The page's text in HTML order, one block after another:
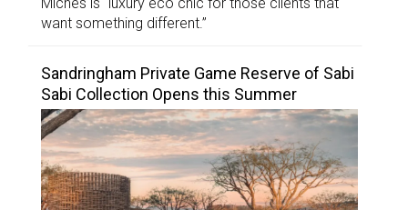
want something different.”
Sandringham Private Game Reserve of Sabi
Sabi Collection Opens this Summer